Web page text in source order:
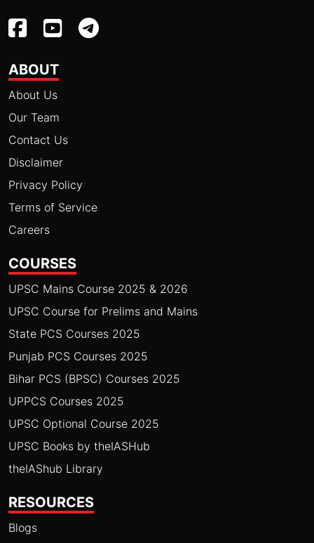
ABOUT
About Us
Our Team
Contact Us
Disclaimer
Privacy Policy
Terms of Service
Careers
COURSES
UPSC Mains Course 2025 & 2026
UPSC Course for Prelims and Mains
State PCS Courses 2025
Punjab PCS Courses 2025
Bihar PCS (BPSC) Courses 2025
UPPCS Courses 2025
UPSC Optional Course 2025
UPSC Books by theIASHub
theIAShub Library
RESOURCES
Blogs